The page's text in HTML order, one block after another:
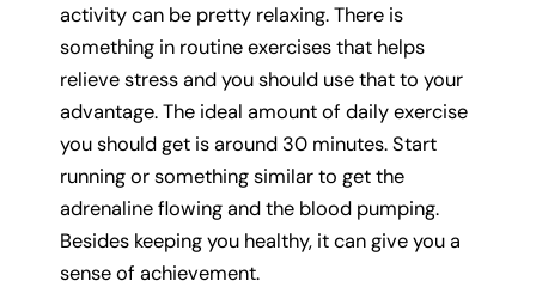
activity can be pretty relaxing. There is
something in routine exercises that helps
relieve stress and you should use that to your
advantage. The ideal amount of daily exercise
you should get is around 30 minutes. Start
running or something similar to get the
adrenaline flowing and the blood pumping.
Besides keeping you healthy, it can give you a
sense of achievement.